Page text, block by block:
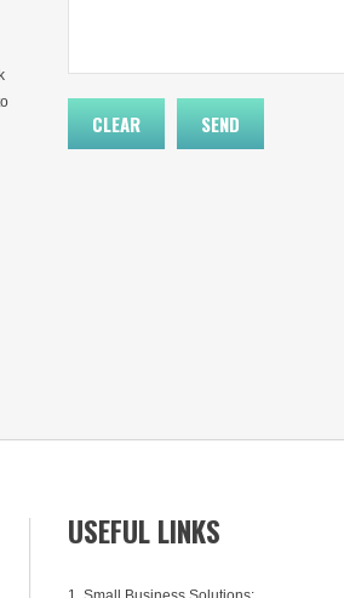
USEFUL LINKS